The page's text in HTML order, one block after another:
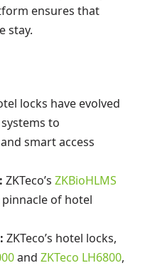
ensures that
stay.
locks have evolved
to
smart access
ZKTeco’s ZKBioHLMS
of hotel
ZKTeco’s hotel locks,
and ZKTeco LH6800,